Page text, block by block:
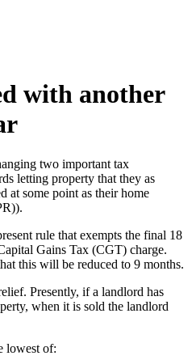
with another
two important tax
letting property that they as
at some point as their home
rule that exempts the final 18
Gains Tax (CGT) charge.
this will be reduced to 9 months.
Presently, if a landlord has
when it is sold the landlord
lowest of: